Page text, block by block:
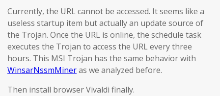
Currently, the URL cannot be accessed. It seems like a
useless startup item but actually an update source of
the Trojan. Once the URL is online, the schedule task
executes the Trojan to access the URL every three
hours. This MSI Trojan has the same behavior with
WinsarNssmMineras we analyzed before.
Then install browser Vivaldi finally.